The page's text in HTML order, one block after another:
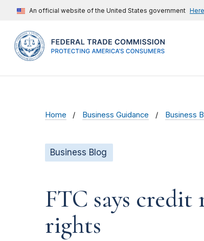
An official website of the United States government
Home Business Guidance Business
Business Blog
FTC says
rights